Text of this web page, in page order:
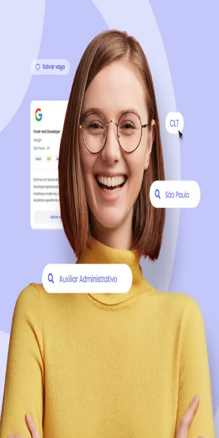
Sign up now, it's 100% free
Start your journey with us
Continue with LinkedIn Continue with Facebook
Continue with Google
Continue with Email
Company registration
Click here
By creating an account, you agree to ourTerms of Use
Privacy Policyof the platform.